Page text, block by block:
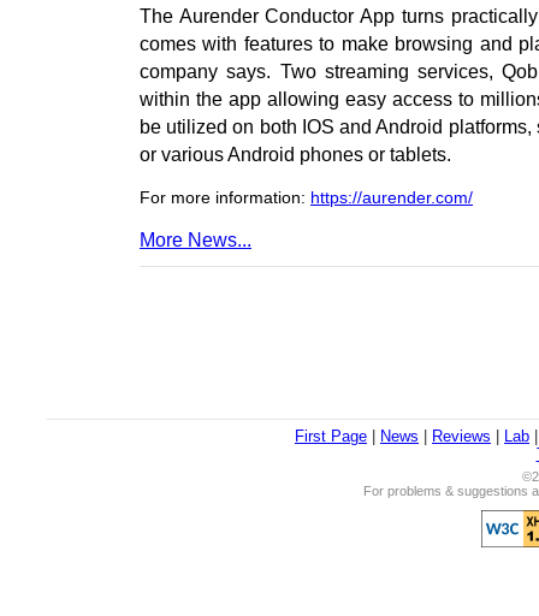
The Aurender Conductor App turns
comes with features to make browsing and
company says. Two streaming services,
within the app allowing easy access to
be utilized on both IOS and Android
or various Android phones or tablets.
For more information: https://aurender.com/
More News...
First Page News Reviews Lab
For problems & suggestions